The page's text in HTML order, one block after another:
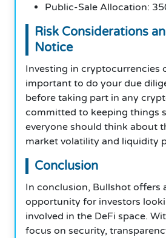
Public-Sale Allocation:
Risk Considerations
Notice
Investing in cryptocurrencies
important to do your due
before taking part in any
committed to keeping things
everyone should think about
market volatility and liquidity
Conclusion
In conclusion, Bullshot offers
opportunity for investors
involved in the DeFi space.
focus on security,